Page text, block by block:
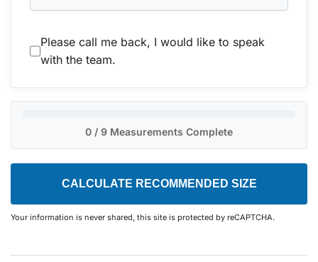
Please call me back, I would like to speak
with the team.
0 / 9 Measurements Complete
CALCULATE RECOMMENDED SIZE
Your information is never shared, this site is protected by reCAPTCHA.